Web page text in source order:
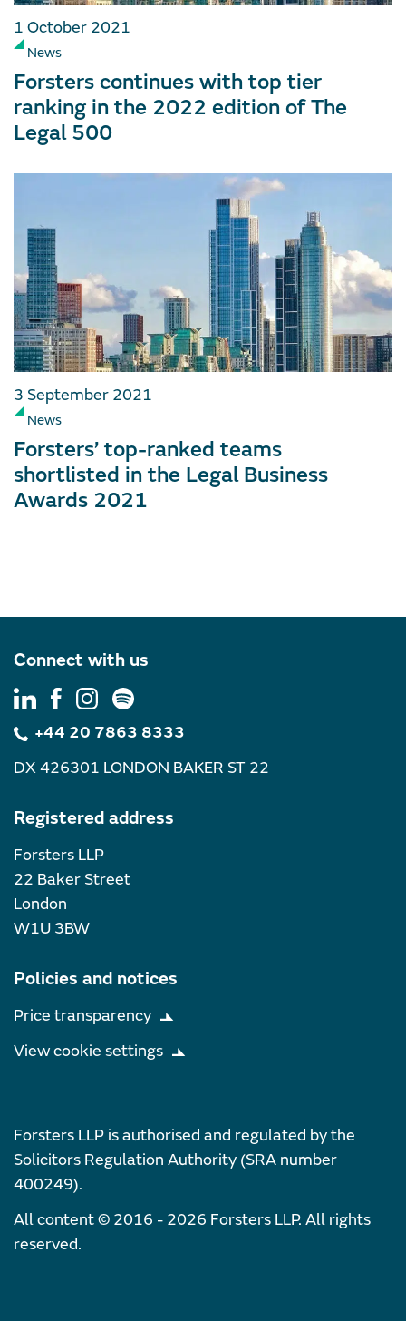
1 October 2021
News
Forsters continues with top tier
ranking in the 2022 edition of The
Legal 500
3 September 2021
News
Forsters’ top-ranked teams
shortlisted in the Legal Business
Awards 2021
Connect with us
+44 20 7863 8333
DX 426301 LONDON BAKER ST 22
Registered address
Forsters LLP
22 Baker Street
London
W1U 3BW
Policies and notices
Price transparency
View cookie settings
Forsters LLP is authorised and regulated by the
Solicitors Regulation Authority (SRA number
400249).
All content © 2016 - 2026 Forsters LLP. All rights
reserved.